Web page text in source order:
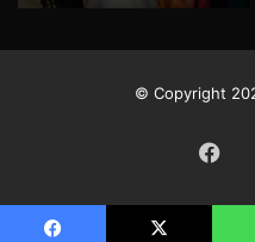
© Copyright